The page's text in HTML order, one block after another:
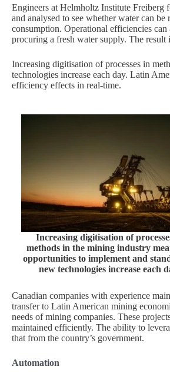
Engineers at Helmholtz Institute Freiberg
and analysed to see whether water can
consumption. Operational efficiencies
procuring a fresh water supply. The result
Increasing digitisation of processes in
technologies increase each day. Latin
efficiency effects in real-time.
Increasing digitisation of
methods in the mining industry
opportunities to implement and
new technologies increase each
Canadian companies with experience
transfer to Latin American mining
needs of mining companies. These
maintained efficiently. The ability to
that from the country’s government.
Automation